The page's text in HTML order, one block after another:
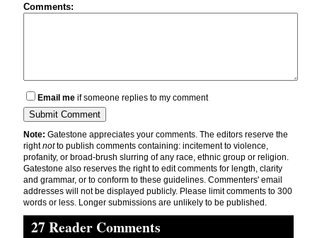
Comments:
Email me if someone replies to my comment
Note: Gatestone appreciates your comments. The editors reserve the
rightnotto publish comments containing: incitement to violence,
profanity, or broad-brush slurring of any race, ethnic group or religion.
Gatestone also reserves the right to edit comments for length, clarity
and grammar, or to conform to these guidelines. Commenters' email
addresses will not be displayed publicly. Please limit comments to 300
words or less. Longer submissions are unlikely to be published.
27 Reader Comments